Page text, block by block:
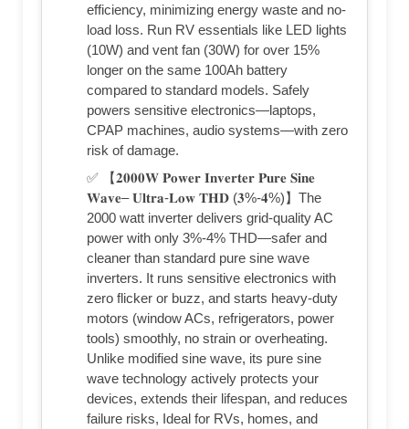
efficiency, minimizing energy waste and no-
load loss. Run RV essentials like LED lights
(10W) and vent fan (30W) for over 15%
longer on the same 100Ah battery
compared to standard models. Safely
powers sensitive electronics—laptops,
CPAP machines, audio systems—with zero
risk of damage.
✅ 【𝟐𝟎𝟎𝟎𝐖 𝐏𝐨𝐰𝐞𝐫 𝐈𝐧𝐯𝐞𝐫𝐭𝐞𝐫 𝐏𝐮𝐫𝐞 𝐒𝐢𝐧𝐞
𝐖𝐚𝐯𝐞– 𝐔𝐥𝐭𝐫𝐚-𝐋𝐨𝐰 𝐓𝐇𝐃 (𝟑%-𝟒%)】The
2000 watt inverter delivers grid-quality AC
power with only 3%-4% THD—safer and
cleaner than standard pure sine wave
inverters. It runs sensitive electronics with
zero flicker or buzz, and starts heavy-duty
motors (window ACs, refrigerators, power
tools) smoothly, no strain or overheating.
Unlike modified sine wave, its pure sine
wave technology actively protects your
devices, extends their lifespan, and reduces
failure risks, Ideal for RVs, homes, and